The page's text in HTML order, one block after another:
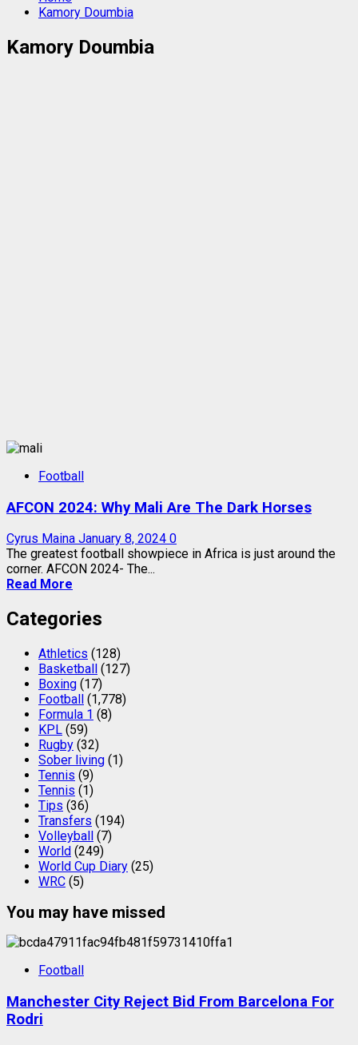
Kamory Doumbia
Kamory Doumbia
Football
AFCON 2024: Why Mali Are The Dark Horses
Cyrus Maina January 8, 2024 0
The greatest football showpiece in Africa is just around the
corner. AFCON 2024- The...
Read More
Categories
Athletics (128)
Basketball (127)
Boxing (17)
Football (1,778)
Formula 1 (8)
KPL (59)
Rugby (32)
Sober living (1)
Tennis (9)
Tennis (1)
Tips (36)
Transfers (194)
Volleyball (7)
World (249)
World Cup Diary (25)
WRC (5)
You may have missed
Football
Manchester City Reject Bid From Barcelona For
Rodri